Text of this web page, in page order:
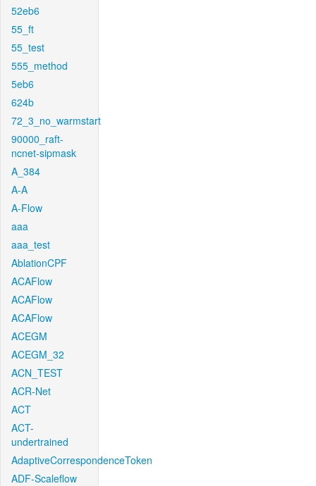
52eb6
55_ft
55_test
555_method
5eb6
624b
72_3_no_warmstart
90000_raft-
ncnet-sipmask
A_384
A-A
A-Flow
aaa
aaa_test
AblationCPF
ACAFlow
ACAFlow
ACAFlow
ACEGM
ACEGM_32
ACN_TEST
ACR-Net
ACT
ACT-
undertrained
AdaptiveCorrespondenceToken
ADF-Scaleflow